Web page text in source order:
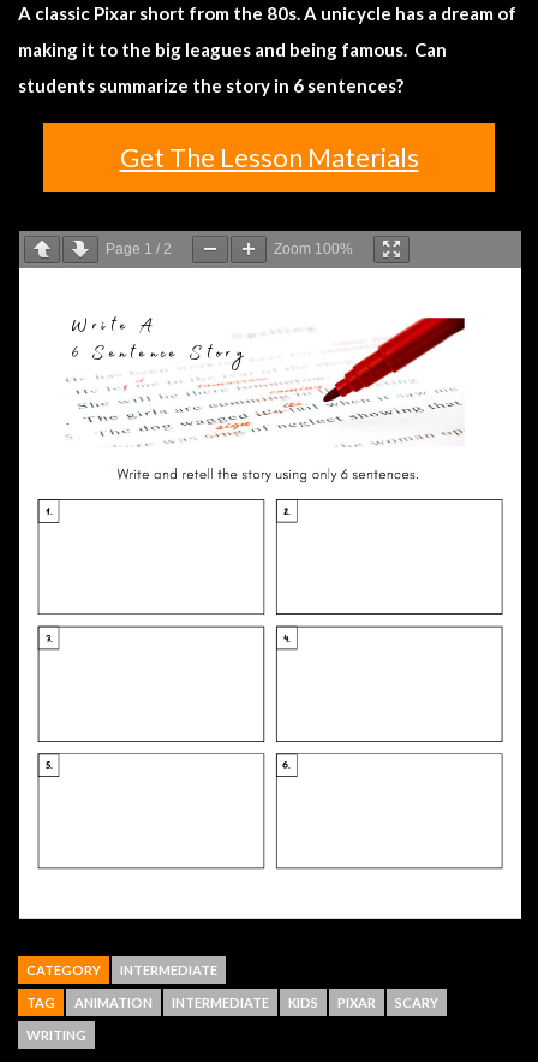
A classic Pixar short from the 80s. A unicycle has a dream of
making it to the big leagues and being famous. Can
students summarize the story in 6 sentences?
Get The Lesson Materials
Page 1 / 2 Zoom 100%
CATEGORY INTERMEDIATE
TAG ANIMATION INTERMEDIATE KIDS PIXAR SCARY
WRITING